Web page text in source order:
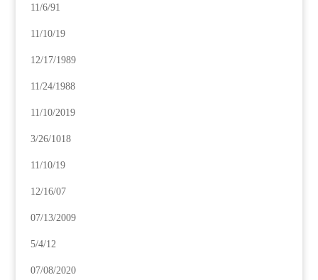
11/6/91
11/10/19
12/17/1989
11/24/1988
11/10/2019
3/26/1018
11/10/19
12/16/07
07/13/2009
5/4/12
07/08/2020